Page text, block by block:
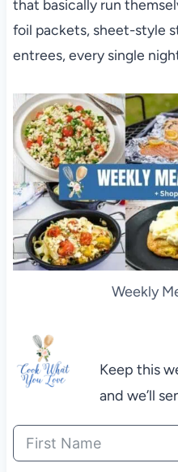
that basically run
foil packets, sheet-style
entrees, every single
Weekly
Keep this
and we’ll